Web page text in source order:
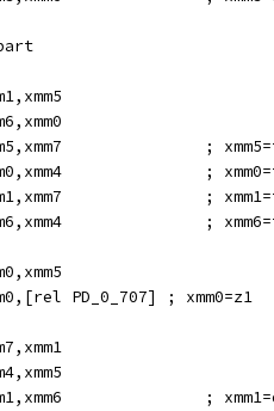
;
;
;
;
PD_0_707] ; xmm0=z1
;